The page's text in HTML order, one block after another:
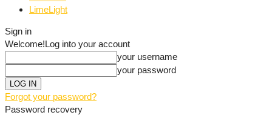
LimeLight
Sign in
Welcome!Log into your account
your username
your password
Forgot your password?
Password recovery